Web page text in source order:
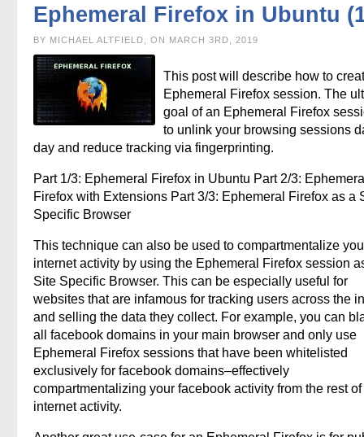
Ephemeral Firefox in Ubuntu
BY MICHAEL ALTFIELD, ON MARCH 3RD, 2019
This post will describe how to
Ephemeral Firefox session. The
goal of an Ephemeral Firefox
to unlink your browsing sessions
day and reduce tracking via fingerprinting.
Part 1/3: Ephemeral Firefox in Ubuntu Part 2/3:
Firefox with Extensions Part 3/3: Ephemeral Firefox as a
Specific Browser
This technique can also be used to compartmentalize
internet activity by using the Ephemeral Firefox session
Site Specific Browser. This can be especially useful for
websites that are infamous for tracking users across the
and selling the data they collect. For example, you can
all facebook domains in your main browser and only use
Ephemeral Firefox sessions that have been whitelisted
exclusively for facebook domains–effectively
compartmentalizing your facebook activity from the rest
internet activity.